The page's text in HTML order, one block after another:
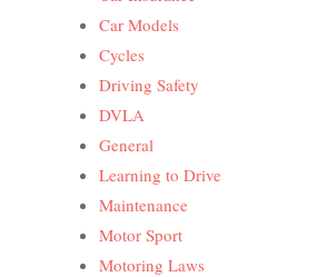
Car Models
Cycles
Driving Safety
DVLA
General
Learning to Drive
Maintenance
Motor Sport
Motoring Laws